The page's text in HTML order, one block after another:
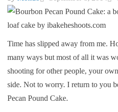
Time has slipped away from me.
many ways but most of all it was
shooting for other people, your
side. Not to worry. I return to you
Pecan Pound Cake.